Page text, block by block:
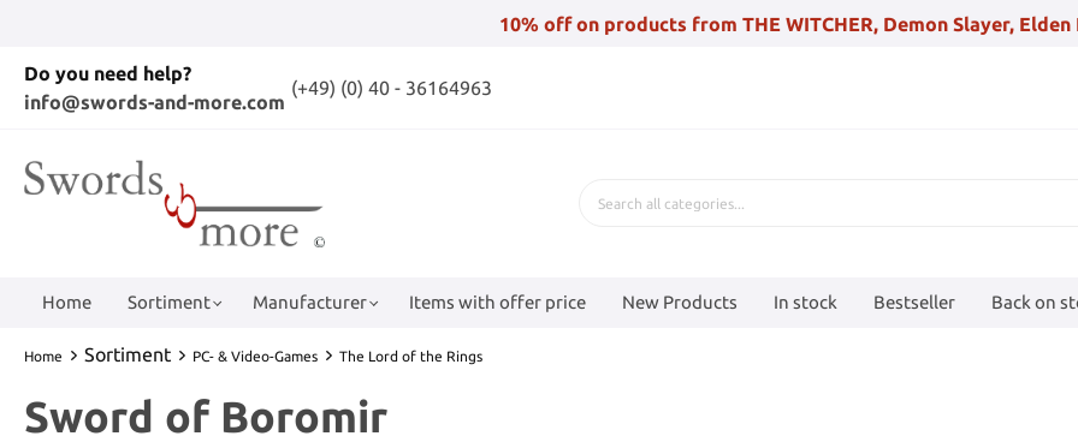
10% off on products from THE WITCHER, Demon Slayer, Elden
Do you need help?
info@swords-and-more.com
(+49) (0) 40 - 36164963
Home Sortiment Manufacturer Items with offer price New Products In stock Bestseller Back on
Home Sortiment PC- & Video-Games The Lord of the Rings
Sword of Boromir